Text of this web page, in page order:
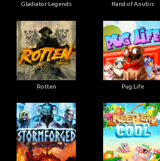
Gladiator Legends Hand of Anubis
Rotten Pug Life